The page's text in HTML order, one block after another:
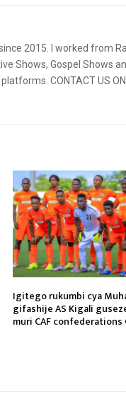
2015. I worked from
Shows, Gospel Shows
CONTACT US
Igitego rukumbi cya
gifashije AS Kigali
muri CAF confederations